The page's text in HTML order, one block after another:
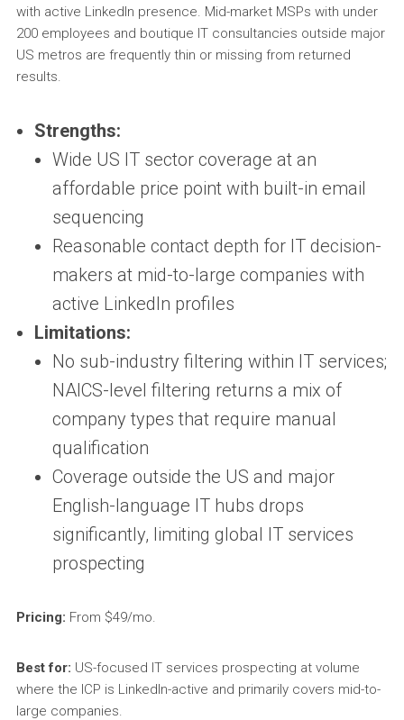
with active LinkedIn presence. Mid-market MSPs with under
200 employees and boutique IT consultancies outside major
US metros are frequently thin or missing from returned
results.
Strengths:
Wide US IT sector coverage at an
affordable price point with built-in email
sequencing
Reasonable contact depth for IT decision-
makers at mid-to-large companies with
active LinkedIn profiles
Limitations:
No sub-industry filtering within IT services;
NAICS-level filtering returns a mix of
company types that require manual
qualification
Coverage outside the US and major
English-language IT hubs drops
significantly, limiting global IT services
prospecting
Pricing: From $49/mo.
Best for: US-focused IT services prospecting at volume
where the ICP is LinkedIn-active and primarily covers mid-to-
large companies.